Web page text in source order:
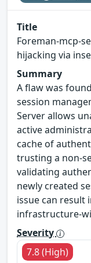
Title
Foreman-mcp-
hijacking via
Summary
A flaw was
session
Server allows
active
cache of
trusting a non-
validating
newly created
issue can result
infrastructure-
Severity
7.8 (High)